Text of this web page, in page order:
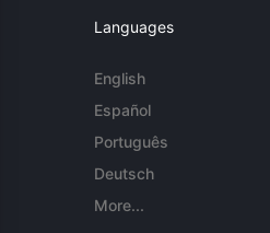
Languages
English
Español
Português
Deutsch
More...